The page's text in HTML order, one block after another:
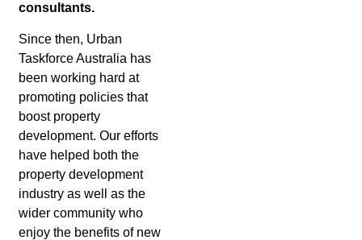
consultants.
Since then, Urban
Taskforce Australia has
been working hard at
promoting policies that
boost property
development. Our efforts
have helped both the
property development
industry as well as the
wider community who
enjoy the benefits of new